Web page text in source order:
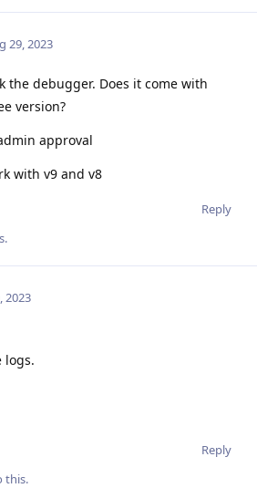
29, 2023
the debugger. Does it come with
version?
approval
with v9 and v8
Reply
2023
logs.
Reply
this.